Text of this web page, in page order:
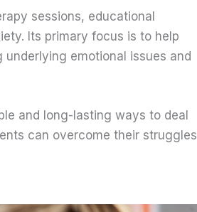
sessions, educational
Its primary focus is to help
emotional issues and
and long-lasting ways to deal
can overcome their struggles